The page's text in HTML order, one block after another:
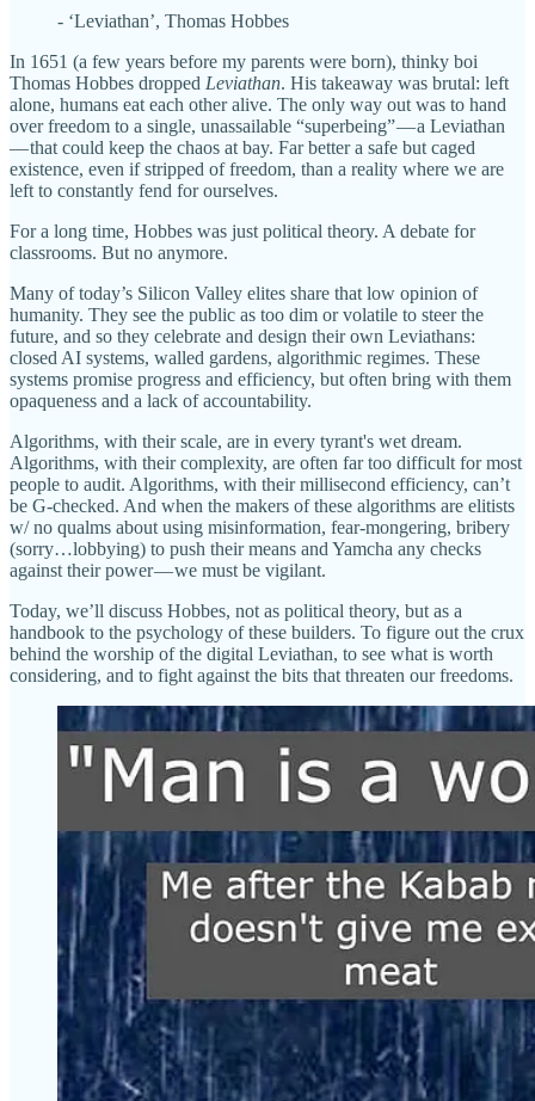
- ‘Leviathan’, Thomas Hobbes
In 1651 (a few years before my parents were born), thinky boi
Thomas Hobbes dropped Leviathan. His takeaway was brutal: left
alone, humans eat each other alive. The only way out was to hand
over freedom to a single, unassailable “superbeing” — a Leviathan
— that could keep the chaos at bay. Far better a safe but caged
existence, even if stripped of freedom, than a reality where we are
left to constantly fend for ourselves.
For a long time, Hobbes was just political theory. A debate for
classrooms. But no anymore.
Many of today’s Silicon Valley elites share that low opinion of
humanity. They see the public as too dim or volatile to steer the
future, and so they celebrate and design their own Leviathans:
closed AI systems, walled gardens, algorithmic regimes. These
systems promise progress and efficiency, but often bring with them
opaqueness and a lack of accountability.
Algorithms, with their scale, are in every tyrant's wet dream.
Algorithms, with their complexity, are often far too difficult for most
people to audit. Algorithms, with their millisecond efficiency, can’t
be G-checked. And when the makers of these algorithms are elitists
w/ no qualms about using misinformation, fear-mongering, bribery
(sorry…lobbying) to push their means and Yamcha any checks
against their power — we must be vigilant.
Today, we’ll discuss Hobbes, not as political theory, but as a
handbook to the psychology of these builders. To figure out the crux
behind the worship of the digital Leviathan, to see what is worth
considering, and to fight against the bits that threaten our freedoms.